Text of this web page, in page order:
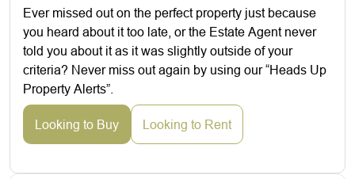
Ever missed out on the perfect property just because
you heard about it too late, or the Estate Agent never
told you about it as it was slightly outside of your
criteria? Never miss out again by using our “Heads Up
Property Alerts”.
Looking to Buy Looking to Rent